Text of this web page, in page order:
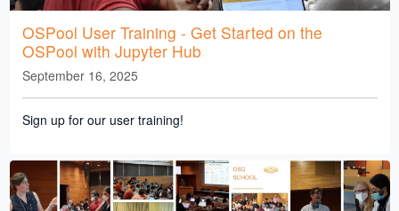
OSPool User Training - Get Started on the
OSPool with Jupyter Hub
September 16, 2025
Sign up for our user training!